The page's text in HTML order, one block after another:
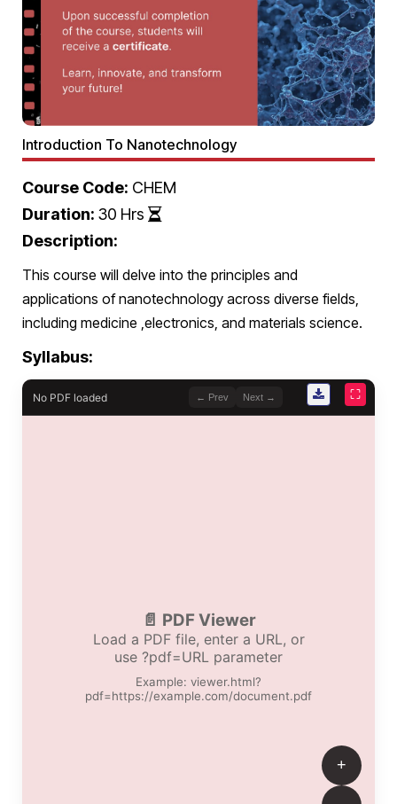
Introduction To Nanotechnology
Course Code: CHEM
Duration: 30 Hrs
Description:
This course will delve into the principles and
applications of nanotechnology across diverse fields,
including medicine ,electronics, and materials science.
Syllabus:
⛶